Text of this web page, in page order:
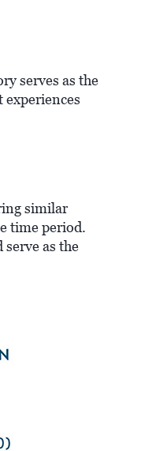
serves as the
similar
time period.
as the